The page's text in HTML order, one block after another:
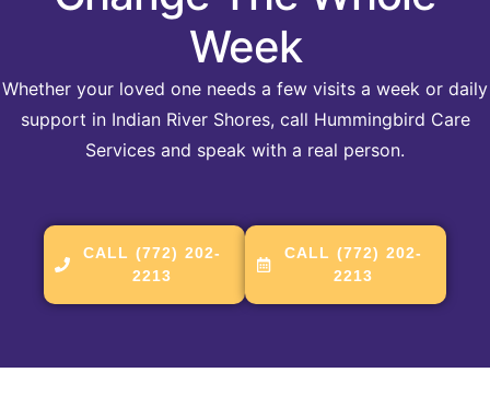
Week
Whether your loved one needs a few visits a week or daily
support in Indian River Shores, call Hummingbird Care
Services and speak with a real person.
CALL (772) 202-
2213
CALL (772) 202-
2213